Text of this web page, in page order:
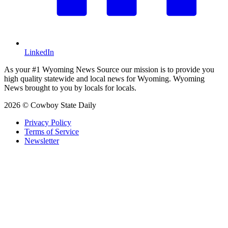
LinkedIn
As your #1 Wyoming News Source our mission is to provide you
high quality statewide and local news for Wyoming. Wyoming
News brought to you by locals for locals.
2026 © Cowboy State Daily
Privacy Policy
Terms of Service
Newsletter